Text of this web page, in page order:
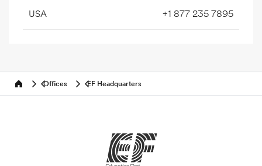
USA +1 877 235 7895
Home Offices EF Headquarters